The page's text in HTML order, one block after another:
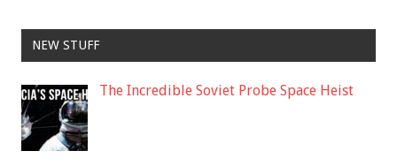
NEW STUFF
The Incredible Soviet Probe Space Heist